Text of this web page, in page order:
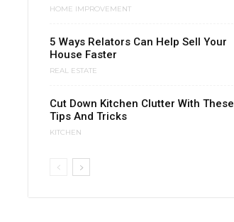
HOME IMPROVEMENT
5 Ways Relators Can Help Sell Your
House Faster
REAL ESTATE
Cut Down Kitchen Clutter With These
Tips And Tricks
KITCHEN